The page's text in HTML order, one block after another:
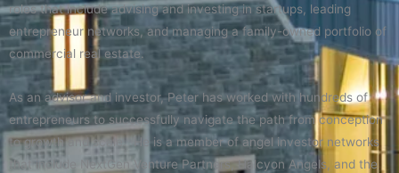
roles that include advising and investing in startups, leading
entrepreneur networks, and managing a family-owned portfolio of
commercial real estate.
As an advisor and investor, Peter has worked with hundreds of
entrepreneurs to successfully navigate the path from conception
to growth and scale. He is a member of angel investor networks
that include NextGen Venture Partners, Halcyon Angels, and the